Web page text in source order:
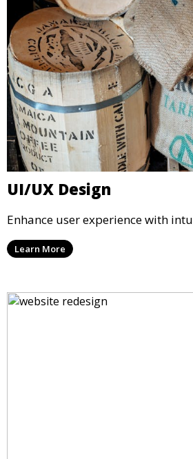
UI/UX Design
Enhance user experience with
Learn More